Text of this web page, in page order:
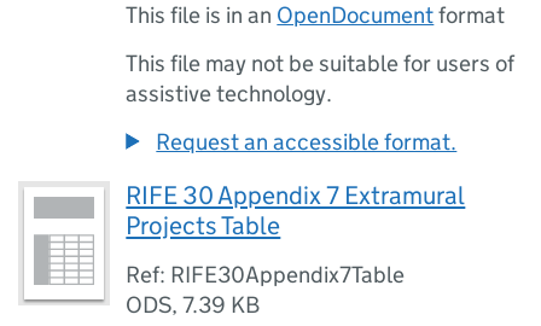
This file is in an OpenDocumentformat
This file may not be suitable for users of
assistive technology.
Request an accessible format.
RIFE 30 Appendix 7 Extramural
Projects Table
Ref: RIFE30Appendix7Table
ODS,7.39 KB